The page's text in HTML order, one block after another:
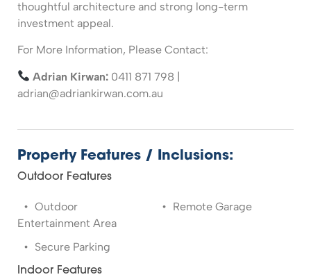
thoughtful architecture and strong long-term
investment appeal.
For More Information, Please Contact:
Adrian Kirwan: 0411 871 798 |
adrian@adriankirwan.com.au
Property Features / Inclusions:
Outdoor Features
Outdoor
Entertainment Area
Remote Garage
Secure Parking
Indoor Features